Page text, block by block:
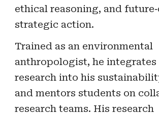
ethical reasoning, and
strategic action.
Trained as an environmental
anthropologist, he integrates
research into his
and mentors students on
research teams. His research